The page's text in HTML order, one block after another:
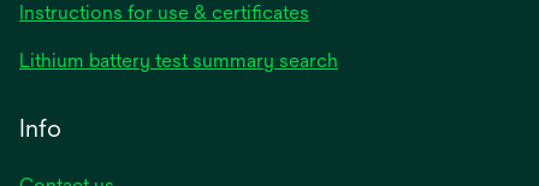
Instructions for use & certificates
Lithium battery test summary search
Info